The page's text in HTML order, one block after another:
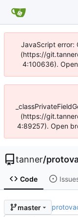
JavaScript error:
(https://
4:100636).
(https://
4:89257). Open
tanner/
Code
master